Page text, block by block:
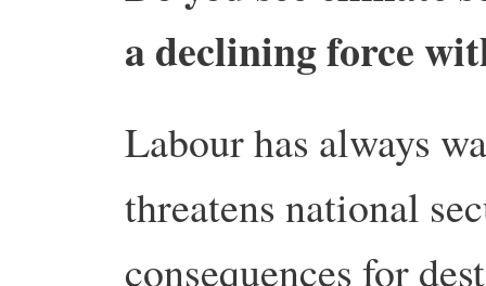
a declining force
Labour has always
threatens national
consequences for